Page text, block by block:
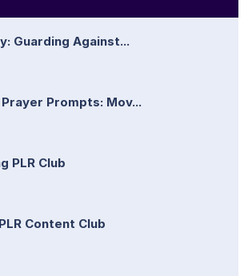
Guarding Against...
Prayer Prompts: Mov...
PLR Club
Content Club